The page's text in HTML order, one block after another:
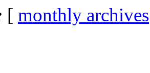
[ monthly archives